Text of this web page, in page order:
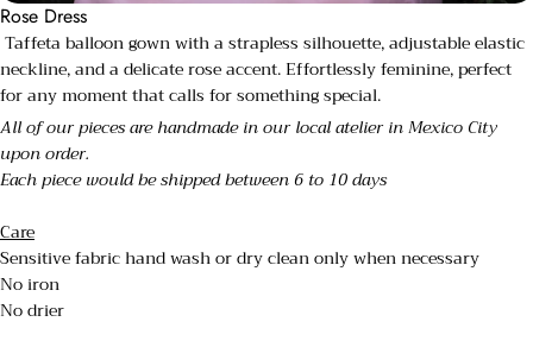
Rose Dress
Taffeta balloon gown with a strapless silhouette, adjustable elastic
neckline, and a delicate rose accent. Effortlessly feminine, perfect
for any moment that calls for something special.
All of our pieces are handmade in our local atelier in Mexico City
upon order.
Each piece would be shipped between 6 to 10 days
Care
Sensitive fabric hand wash or dry clean only when necessary
No iron
No drier